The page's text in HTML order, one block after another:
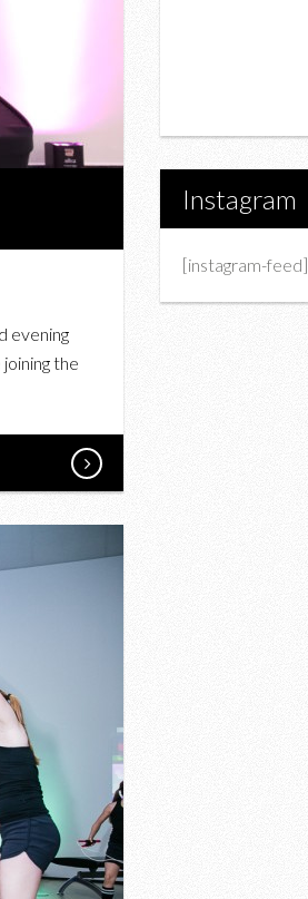
evening
the
Instagram
[instagram-feed]